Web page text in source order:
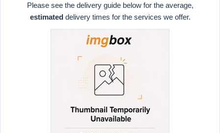
Please see the delivery guide below for the average,
estimateddelivery times for the services we offer.